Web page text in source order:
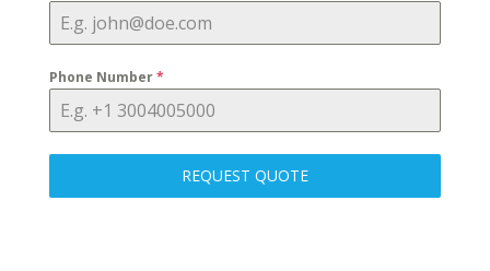
Phone Number*
REQUEST QUOTE